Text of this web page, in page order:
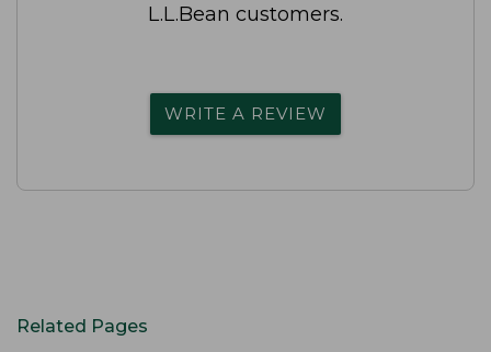
L.L.Bean customers.
WRITE A REVIEW
Related Pages